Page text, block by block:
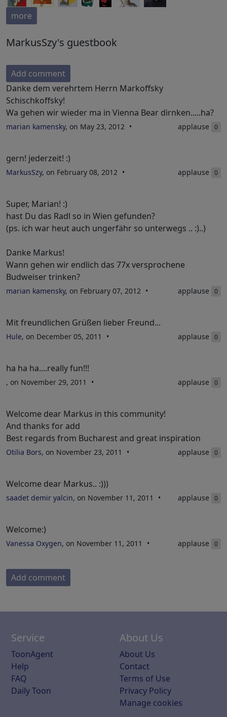
more
MarkusSzy's guestbook
Add comment
Danke dem verehrtem Herrn Markoffsky
Schischkoffsky!
Wa gehen wir wieder ma in Vienna Bear dirnken.....ha?
marian kamensky, on May 23, 2012 applause 0
gern! jederzeit! :)
MarkusSzy, on February 08, 2012 applause 0
Super, Marian! :)
hast Du das Radl so in Wien gefunden?
(ps. ich war heut auch ungerfähr so unterwegs .. :)..)
Danke Markus!
Wann gehen wir endlich das 77x versprochene
Budweiser trinken?
marian kamensky, on February 07, 2012 applause 0
Mit freundlichen Grüßen lieber Freund...
Hule, on December 05, 2011 applause 0
ha ha ha....really fun!!!
, on November 29, 2011 applause 0
Welcome dear Markus in this community!
And thanks for add
Best regards from Bucharest and great inspiration
Otilia Bors, on November 23, 2011 applause 0
Welcome dear Markus.. :)))
saadet demir yalcin, on November 11, 2011 applause 0
Welcome:)
Vanessa Oxygen, on November 11, 2011 applause 0
Add comment
Service
ToonAgent
Help
FAQ
Daily Toon
About Us
About Us
Contact
Terms of Use
Privacy Policy
Manage cookies